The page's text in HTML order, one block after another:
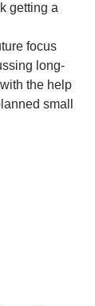
getting a
focus
long-
the help
small